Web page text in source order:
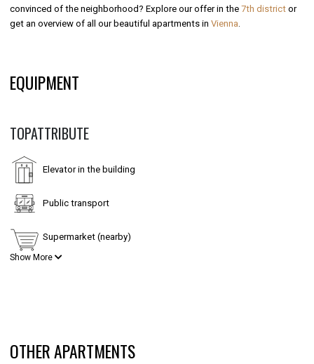
convinced of the neighborhood? Explore our offer in the7th district or
get an overview of all our beautiful apartments inVienna
EQUIPMENT
TOPATTRIBUTE
Elevator in the building
Public transport
Supermarket (nearby)
Show More
OTHER APARTMENTS